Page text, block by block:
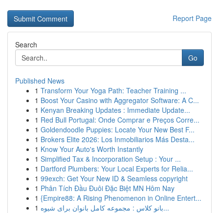
Report Page
Search
Go
Published News
1 Transform Your Yoga Path: Teacher Training ...
1 Boost Your Casino with Aggregator Software: A C...
1 Kenyan Breaking Updates : Immediate Update...
1 Red Bull Portugal: Onde Comprar e Preços Corre...
1 Goldendoodle Puppies: Locate Your New Best F...
1 Brokers Elite 2026: Los Inmobiliarios Más Desta...
1 Know Your Auto's Worth Instantly
1 Simplified Tax & Incorporation Setup : Your ...
1 Dartford Plumbers: Your Local Experts for Relia...
1 99exch: Get Your New ID & Seamless copyright
1 Phân Tích Đầu Đuôi Đặc Biệt MN Hôm Nay
1 {Empire88: A Rising Phenomenon in Online Entert...
1
بانو کلاس : مجموعه کامل بانوان برای شیوه...